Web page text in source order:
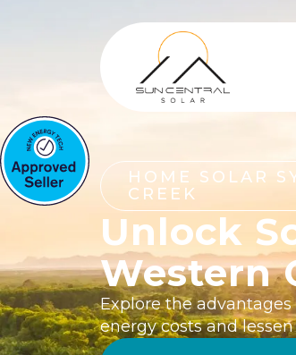
HOME SOLAR
CREEK
Unlock
Western
Explore the
energy costs and